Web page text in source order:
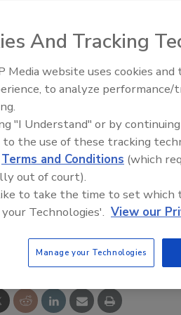
performance,
full range of food and
agitators. Compact as
technology which
This Story
And Tracking
Media website uses cookies
to analyze
"I Understand" or by
to the use of these tracking
Terms and Conditions (which
out of court).
to take the time to set which
Technologies'. View our
Manage your Technologies